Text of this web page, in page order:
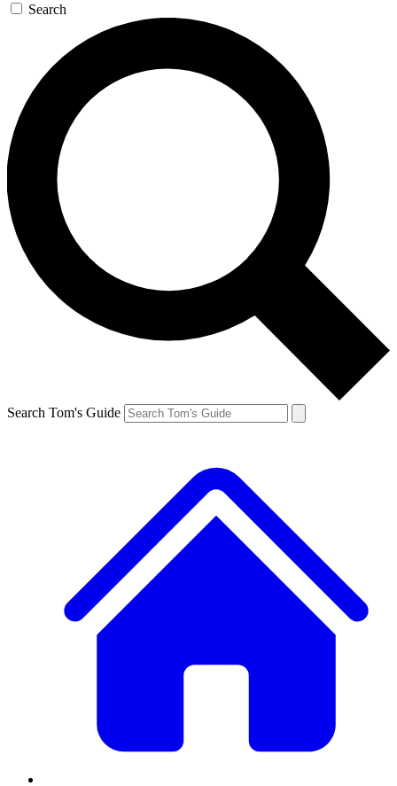
Search
Search Tom's Guide